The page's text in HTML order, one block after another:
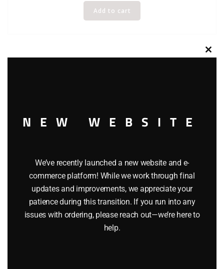
Add to cart
AMERICAN FLYER 48527 SANTA FE FLATCAR
NEW WEBSITE
We’ve recently launched a new website and e-
commerce platform! While we work through final
updates and improvements, we appreciate your
patience during this transition. If you run into any
issues with ordering, please reach out—we’re here to
help.